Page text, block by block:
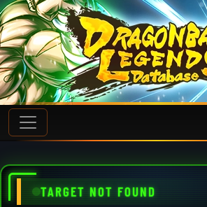
TARGET NOT FOUND